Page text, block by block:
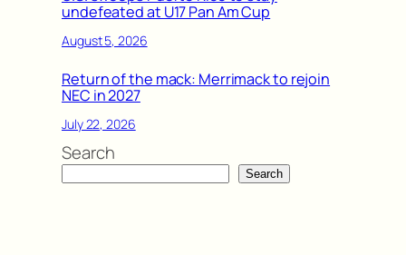
undefeated at U17 Pan Am Cup
August 5, 2026
Return of the mack: Merrimack to rejoin
NEC in 2027
July 22, 2026
Search
Search